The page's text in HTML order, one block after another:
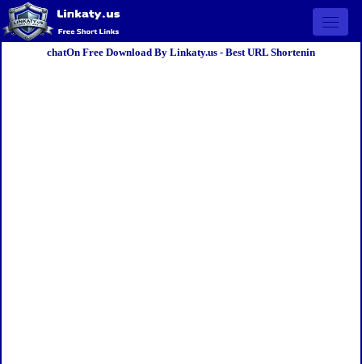
Open
chatOn Free Download By Linkaty.us - Best URL Shortenin